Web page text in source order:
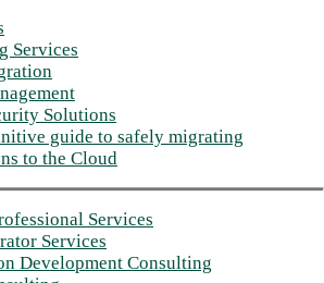
Services
Solutions
guide to safely migrating
to the Cloud
Services
Services
Development Consulting